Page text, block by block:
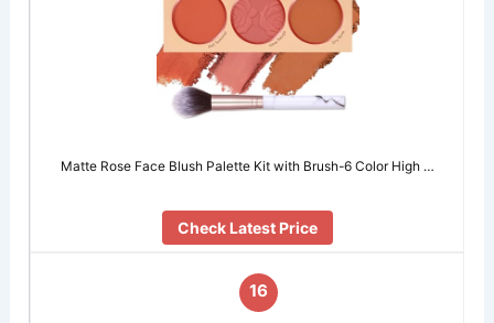
Matte Rose Face Blush Palette Kit with Brush-6 Color High …
Check Latest Price
16